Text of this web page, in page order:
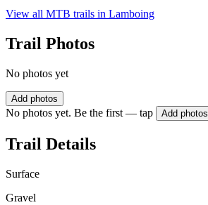
View all MTB trails in Lamboing
Trail Photos
No photos yet
Add photos
No photos yet. Be the first — tap Add photos
Trail Details
Surface
Gravel